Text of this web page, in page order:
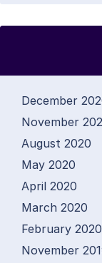
December
November
August 2020
May 2020
April 2020
March 2020
February 2020
November